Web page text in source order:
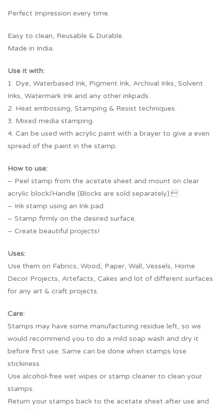
Perfect Impression every time.
Easy to clean, Reusable & Durable.
Made in India.
Use it with:
1. Dye, Waterbased Ink, Pigment Ink, Archival Inks, Solvent
Inks, Watermark Ink and any other inkpads.
2. Heat embossing, Stamping & Resist techniques.
3. Mixed media stamping.
4. Can be used with acrylic paint with a brayer to give a even
spread of the paint in the stamp.
How to use:
– Peel stamp from the acetate sheet and mount on clear
acrylic block/Handle (Blocks are sold separately).
– Ink stamp using an Ink pad.
– Stamp firmly on the desired surface.
– Create beautiful projects!
Uses:
Use them on Fabrics, Wood, Paper, Wall, Vessels, Home
Decor Projects, Artefacts, Cakes and lot of different surfaces
for any art & craft projects.
Care:
Stamps may have some manufacturing residue left, so we
would recommend you to do a mild soap wash and dry it
before first use. Same can be done when stamps lose
stickiness.
Use alcohol-free wet wipes or stamp cleaner to clean your
stamps.
Return your stamps back to the acetate sheet after use and